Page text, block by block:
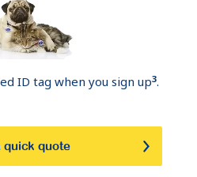
ID tag when you sign up3.
quick quote